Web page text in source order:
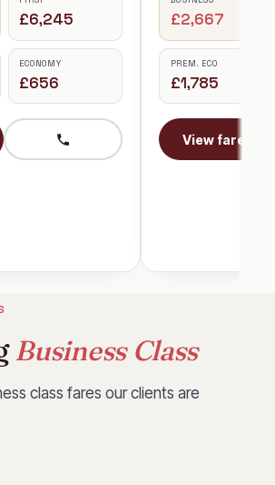
£5,945
ECONOMY
£656
Tokyo
BUSINESS
PREM. ECO
Business Class
class fares our clients are